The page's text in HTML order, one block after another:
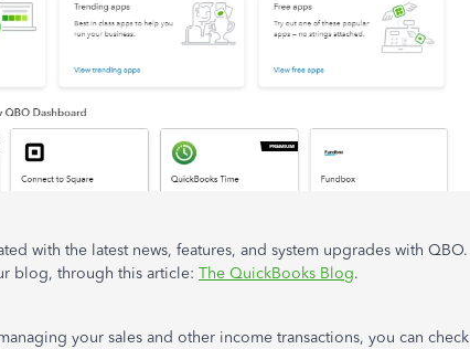
with the latest news, features, and system upgrades with QBO.
blog, through this article: The QuickBooks Blog.
your sales and other income transactions, you can check